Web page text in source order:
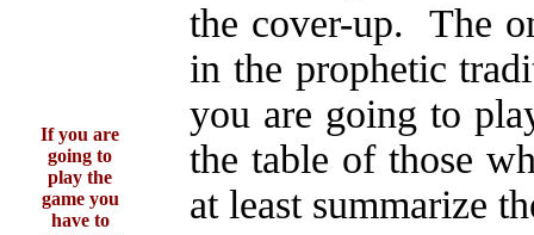
the cover-up. The
in the prophetic
you are going to
the table of those
at least summarize
If you are
going to
play the
game you
have to